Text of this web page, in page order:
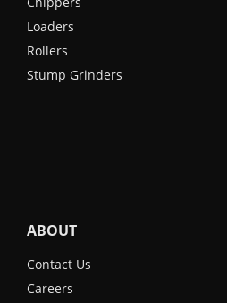
Loaders
Rollers
Stump Grinders
ABOUT
Contact Us
Careers